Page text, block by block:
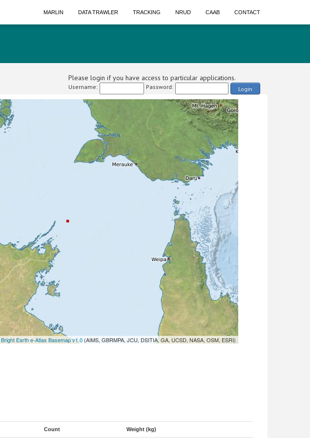
MARLIN DATA TRAWLER TRACKING NRUD CAAB CONTACT
Please login if you have access to particular applications.
Username: Password: Login
Bright Earth e-Atlas Basemap v1.0 (AIMS, GBRMPA, JCU, DSITIA, GA, UCSD, NASA, OSM, ESRI)
Count Weight (kg)